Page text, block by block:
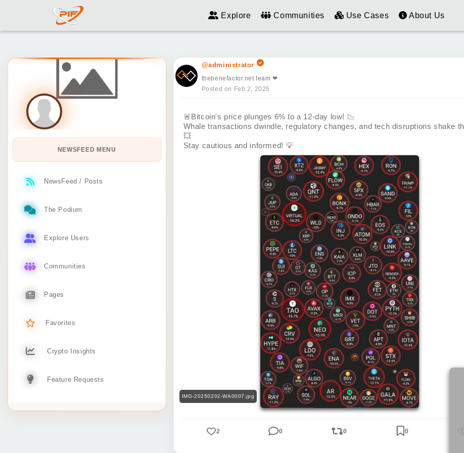
Explore Communities Use Cases About Us
NEWSFEED MENU
NewsFeed / Posts
The Podium
Explore Users
Communities
Pages
Favorites
Crypto Insights
Feature Requests
@administrator
thebenefactor.net team ❤
Posted on Feb 2, 2025
🚨Bitcoin's price plunges 6% to a 12-day low! 📉
Whale transactions dwindle, regulatory changes, and tech disruptions shake
💥
Stay cautious and informed!💡
IMG-20250202-WA0007.jpg
2 0 0 0